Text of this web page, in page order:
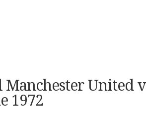
United v
1972